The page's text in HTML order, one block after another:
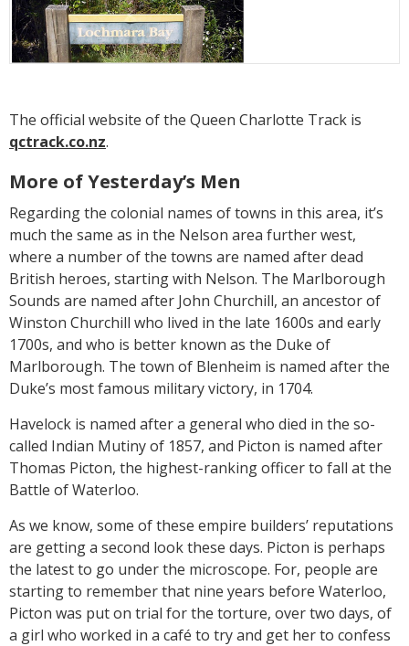
The official website of the Queen Charlotte Track is
qctrack.co.nz.
More of Yesterday’s Men
Regarding the colonial names of towns in this area, it’s
much the same as in the Nelson area further west,
where a number of the towns are named after dead
British heroes, starting with Nelson. The Marlborough
Sounds are named after John Churchill, an ancestor of
Winston Churchill who lived in the late 1600s and early
1700s, and who is better known as the Duke of
Marlborough. The town of Blenheim is named after the
Duke’s most famous military victory, in 1704.
Havelock is named after a general who died in the so-
called Indian Mutiny of 1857, and Picton is named after
Thomas Picton, the highest-ranking officer to fall at the
Battle of Waterloo.
As we know, some of these empire builders’ reputations
are getting a second look these days. Picton is perhaps
the latest to go under the microscope. For, people are
starting to remember that nine years before Waterloo,
Picton was put on trial for the torture, over two days, of
a girl who worked in a café to try and get her to confess